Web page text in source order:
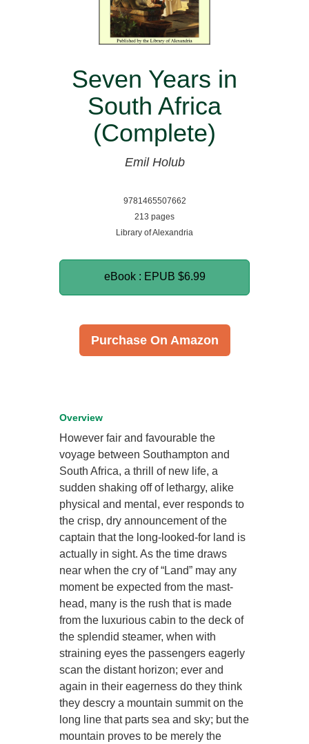
Seven Years in
South Africa
(Complete)
Emil Holub
9781465507662
213 pages
Library of Alexandria
eBook : EPUB $6.99
Purchase On Amazon
Overview
However fair and favourable the
voyage between Southampton and
South Africa, a thrill of new life, a
sudden shaking off of lethargy, alike
physical and mental, ever responds to
the crisp, dry announcement of the
captain that the long-looked-for land is
actually in sight. As the time draws
near when the cry of “Land” may any
moment be expected from the mast-
head, many is the rush that is made
from the luxurious cabin to the deck of
the splendid steamer, when with
straining eyes the passengers eagerly
scan the distant horizon; ever and
again in their eagerness do they think
they descry a mountain summit on the
long line that parts sea and sky; but the
mountain proves to be merely the